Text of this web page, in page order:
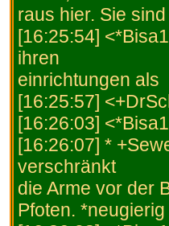
raus hier. Sie
[16:25:54]
ihren
einrichtungen als
[16:25:57]
[16:26:03]
[16:26:07] *
verschränkt
die Arme vor der
Pfoten.